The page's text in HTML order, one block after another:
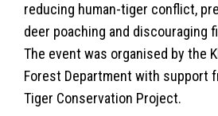
reducing human-tiger conflict,
deer poaching and discouraging
The event was organised by the
Forest Department with support
Tiger Conservation Project.